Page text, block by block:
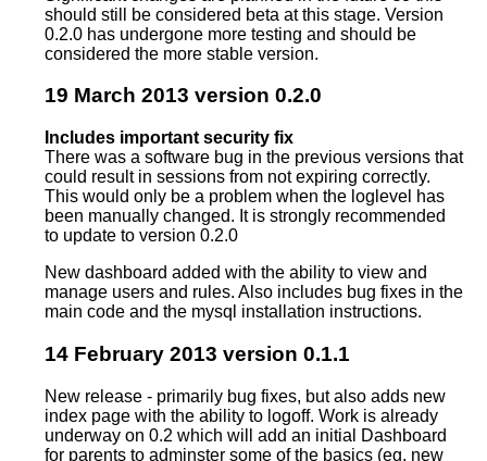
should still be considered beta at this stage. Version
0.2.0 has undergone more testing and should be
considered the more stable version.
19 March 2013 version 0.2.0
Includes important security fix
There was a software bug in the previous versions that
could result in sessions from not expiring correctly.
This would only be a problem when the loglevel has
been manually changed. It is strongly recommended
to update to version 0.2.0
New dashboard added with the ability to view and
manage users and rules. Also includes bug fixes in the
main code and the mysql installation instructions.
14 February 2013 version 0.1.1
New release - primarily bug fixes, but also adds new
index page with the ability to logoff. Work is already
underway on 0.2 which will add an initial Dashboard
for parents to adminster some of the basics (eg. new